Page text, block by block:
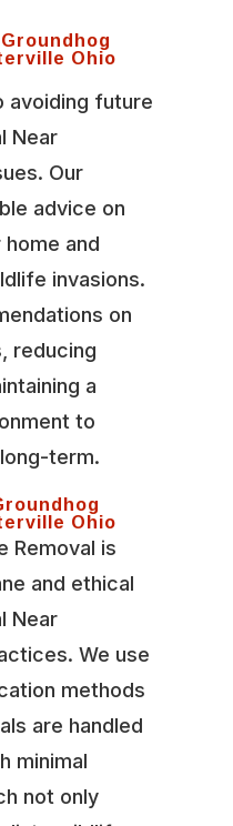
Ohio
avoiding future
Near
Our
advice on
and
invasions.
on
reducing
a
to
term.
Ohio
Removal is
and ethical
Near
We use
methods
are handled
minimal
not only